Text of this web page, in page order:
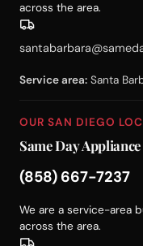
across the area.
Service area: Santa
OUR SAN DIEGO
Same Day
(858) 667-7237
We are a service-area
across the area.